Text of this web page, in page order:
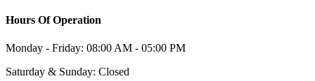
Hours Of Operation
Monday - Friday: 08:00 AM - 05:00 PM
Saturday & Sunday: Closed